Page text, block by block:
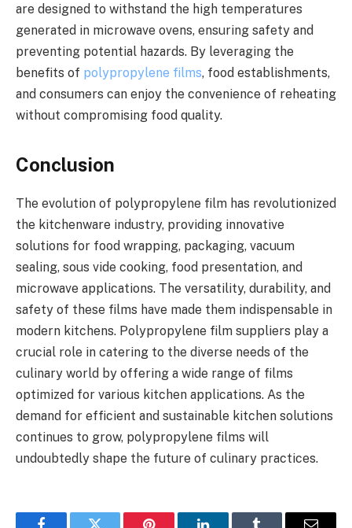
are designed to withstand the high temperatures
generated in microwave ovens, ensuring safety and
preventing potential hazards. By leveraging the
benefits of polypropylene films, food establishments,
and consumers can enjoy the convenience of reheating
without compromising food quality.
Conclusion
The evolution of polypropylene film has revolutionized
the kitchenware industry, providing innovative
solutions for food wrapping, packaging, vacuum
sealing, sous vide cooking, food presentation, and
microwave applications. The versatility, durability, and
safety of these films have made them indispensable in
modern kitchens. Polypropylene film suppliers play a
crucial role in catering to the diverse needs of the
culinary world by offering a wide range of films
optimized for various kitchen applications. As the
demand for efficient and sustainable kitchen solutions
continues to grow, polypropylene films will
undoubtedly shape the future of culinary practices.